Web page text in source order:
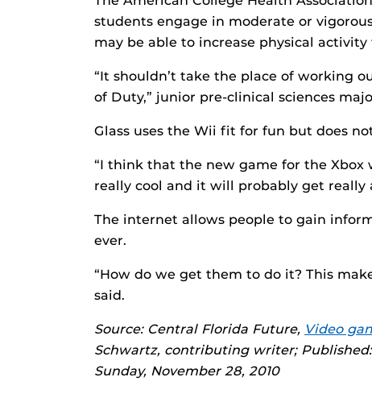
students engage in moderate or
may be able to increase physical
“It shouldn’t take the place of working
of Duty,” junior pre-clinical sciences
Glass uses the Wii fit for fun but does
“I think that the new game for the
really cool and it will probably get really
The internet allows people to gain
ever.
“How do we get them to do it? This
said.
Source: Central Florida Future, Video
Schwartz, contributing writer;
Sunday, November 28, 2010